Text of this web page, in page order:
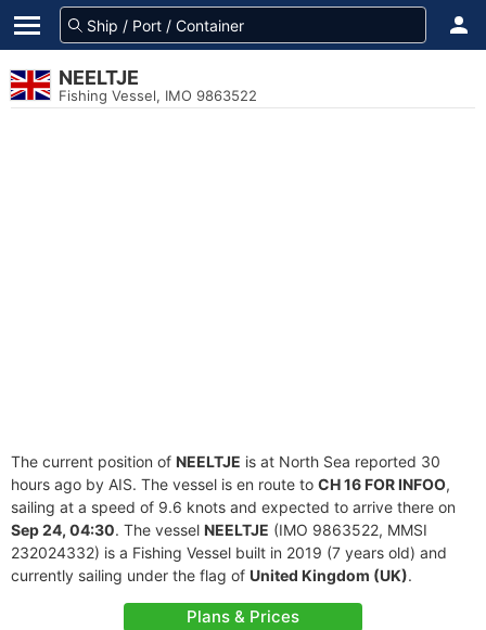
NEELTJE
Fishing Vessel, IMO 9863522
The current position of NEELTJE is at North Sea reported 30
hours ago by AIS. The vessel is en route to CH 16 FOR INFOO,
sailing at a speed of 9.6 knots and expected to arrive there on
Sep 24, 04:30. The vessel NEELTJE (IMO 9863522, MMSI
232024332) is a Fishing Vessel built in 2019 (7 years old) and
currently sailing under the flag of United Kingdom (UK).
Plans & Prices